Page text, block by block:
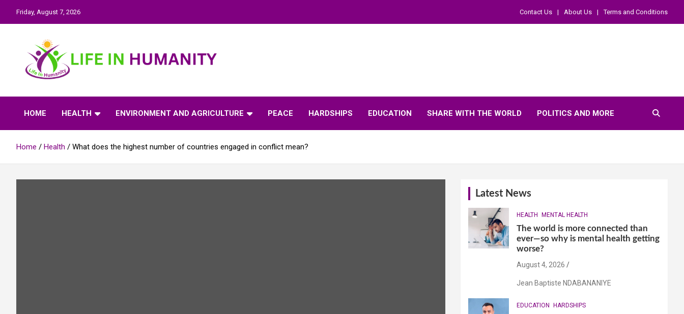
to
Friday, August 7, 2026 Contact Us About Us Terms and Conditions
Life In Humanity
HOME HEALTH ENVIRONMENT AND AGRICULTURE PEACE HARDSHIPS EDUCATION SHARE WITH THE WORLD POLITICS AND MORE
Home Health What does the highest number of countries engaged in conflict mean?
Latest News
HEALTH MENTAL HEALTH
The world is more connected than
ever—so why is mental health getting
worse?
August 4, 2026
Jean Baptiste NDABANANIYE
EDUCATION HARDSHIPS